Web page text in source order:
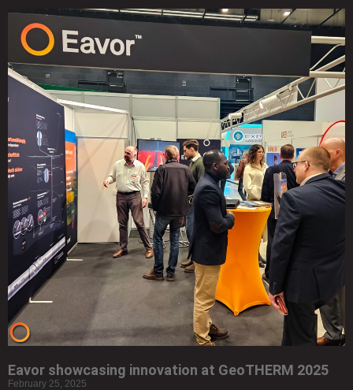
Eavor showcasing innovation at GeoTHERM 2025
February 25, 2025